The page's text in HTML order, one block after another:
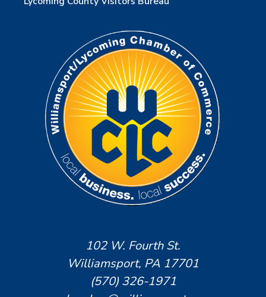
102 W. Fourth St.
Williamsport, PA 17701
(570) 326-1971